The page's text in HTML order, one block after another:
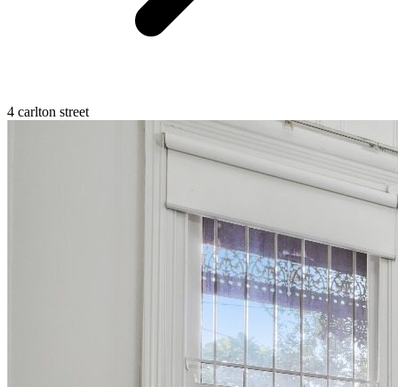
4 carlton street